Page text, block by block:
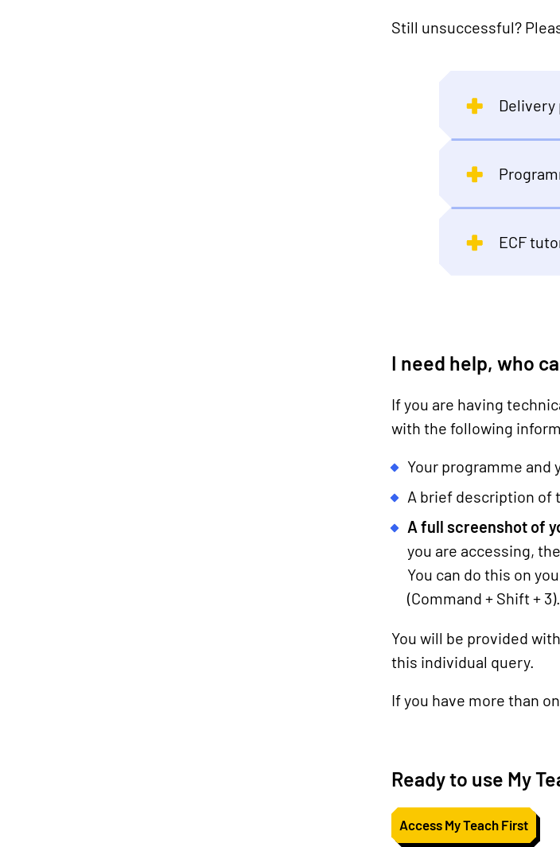
Still unsuccessful?
Delivery
ECF
I need help, who
If you are having
with the following
Your programme and
A brief description of
A full screenshot of
you are accessing,
You can do this on
(Command + Shift + 3).
You will be provided
this individual query.
If you have more than
Ready to use My
Access My Teach First